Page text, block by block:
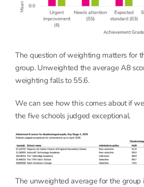
The question of weighting matters for
group. Unweighted the average A8
weighting falls to 55.6.
We can see how this comes about if
the five schools judged exceptional.
The unweighted average for the group